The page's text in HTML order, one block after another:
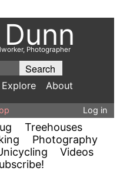
Photographer
Explore About
Log in
Treehouses
Photography
Videos